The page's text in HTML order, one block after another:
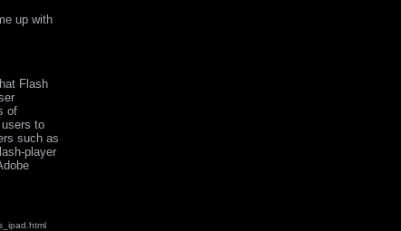
up with
Flash
of
to
such as
player